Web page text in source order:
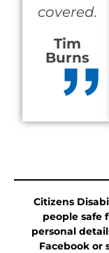
covered.
Tim
Burns
Citizens
people safe
personal
Facebook or